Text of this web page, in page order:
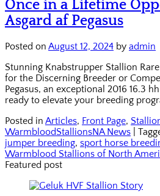
Once in a Lifetime
Asgard af Pegasus
Posted on August 12, 2024 by admin
Stunning Knabstrupper Stallion
for the Discerning Breeder or
Pegasus, an exceptional 2016 16.3
ready to elevate your breeding
Posted in Articles, Front Page,
WarmbloodStallionsNA News
jumper breeding, sport horse
Warmblood Stallions of North
Featured post